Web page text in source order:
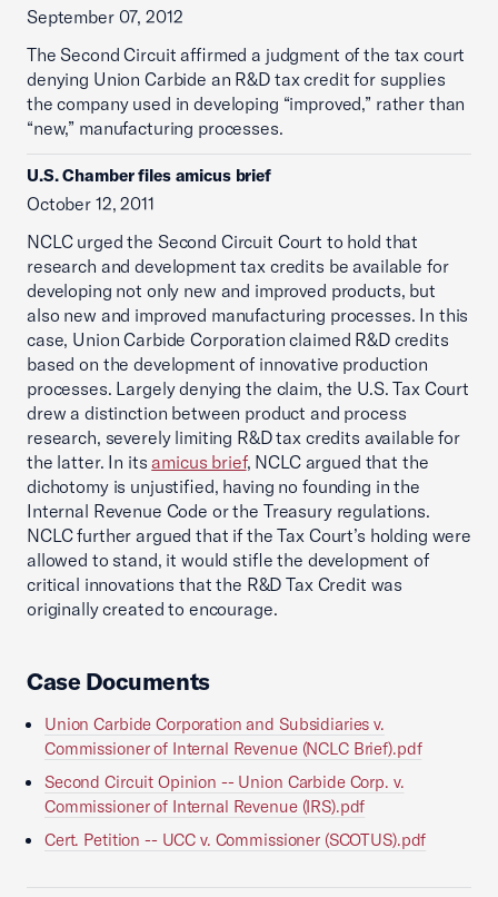
September 07, 2012
The Second Circuit affirmed a judgment of the tax court
denying Union Carbide an R&D tax credit for supplies
the company used in developing “improved,” rather than
“new,” manufacturing processes.
U.S. Chamber files amicus brief
October 12, 2011
NCLC urged the Second Circuit Court to hold that
research and development tax credits be available for
developing not only new and improved products, but
also new and improved manufacturing processes. In this
case, Union Carbide Corporation claimed R&D credits
based on the development of innovative production
processes. Largely denying the claim, the U.S. Tax Court
drew a distinction between product and process
research, severely limiting R&D tax credits available for
the latter. In its amicus brief, NCLC argued that the
dichotomy is unjustified, having no founding in the
Internal Revenue Code or the Treasury regulations.
NCLC further argued that if the Tax Court’s holding were
allowed to stand, it would stifle the development of
critical innovations that the R&D Tax Credit was
originally created to encourage.
Case Documents
Union Carbide Corporation and Subsidiaries v.
Commissioner of Internal Revenue (NCLC Brief).pdf
Second Circuit Opinion -- Union Carbide Corp. v.
Commissioner of Internal Revenue (IRS).pdf
Cert. Petition -- UCC v. Commissioner (SCOTUS).pdf